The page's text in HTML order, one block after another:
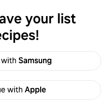
Log in
0 Followers
your list
Samsung
with Apple